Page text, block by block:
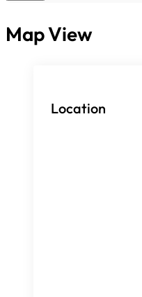
Map View
Location